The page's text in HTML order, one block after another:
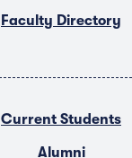
Faculty Directory
Current Students
Alumni